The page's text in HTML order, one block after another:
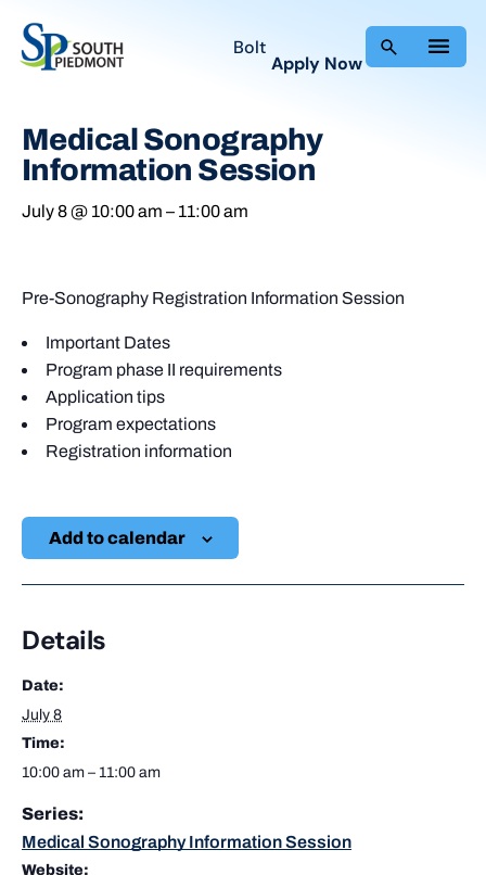
Bolt
Apply Now
Medical Sonography
Information Session
July 8 @ 10:00 am – 11:00 am
Pre-Sonography Registration Information Session
Important Dates
Program phase II requirements
Application tips
Program expectations
Registration information
Add to calendar
Details
Date:
July 8
Time:
10:00 am – 11:00 am
Series:
Medical Sonography Information Session
Website: